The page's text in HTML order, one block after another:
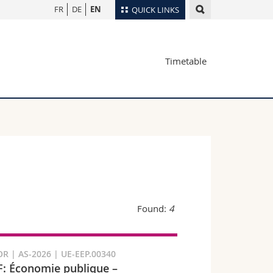
QUICK LINKS
Maps/Orientation
Webmail
FR DE EN
Timetable
Found: 4
| AS-2026 | UE-EEP.00340
Économie publique –